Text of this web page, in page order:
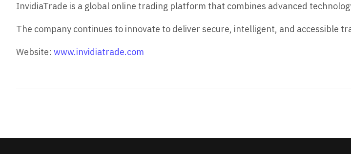
InvidiaTrade is a global online trading platform that combines advanced
The company continues to innovate to deliver secure, intelligent, and accessible
Website:www.invidiatrade.com